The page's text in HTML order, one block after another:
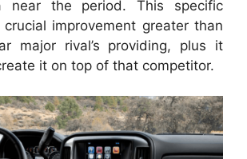
near the period. This specific
improvement greater than
major rival’s providing, plus it
it on top of that competitor.